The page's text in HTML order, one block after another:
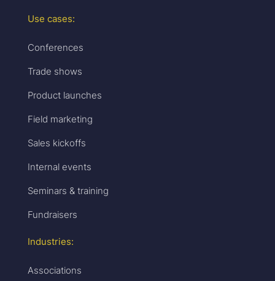
Use cases:
Conferences
Trade shows
Product launches
Field marketing
Sales kickoffs
Internal events
Seminars & training
Fundraisers
Industries:
Associations